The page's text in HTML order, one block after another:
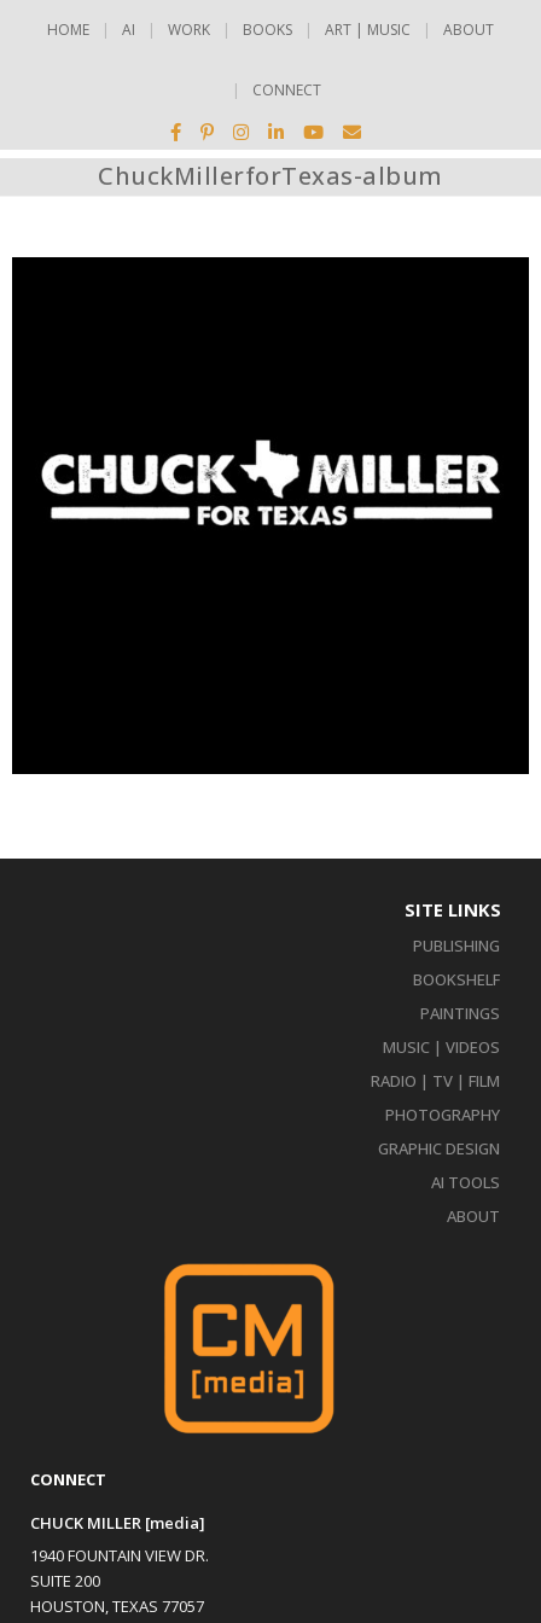
HOME AI WORK BOOKS ART | MUSIC ABOUT
CONNECT
ChuckMillerforTexas-album
SITE LINKS
PUBLISHING
BOOKSHELF
PAINTINGS
MUSIC | VIDEOS
RADIO | TV | FILM
PHOTOGRAPHY
GRAPHIC DESIGN
AI TOOLS
ABOUT
CONNECT
CHUCK MILLER [media]
1940 FOUNTAIN VIEW DR.
SUITE 200
HOUSTON, TEXAS 77057